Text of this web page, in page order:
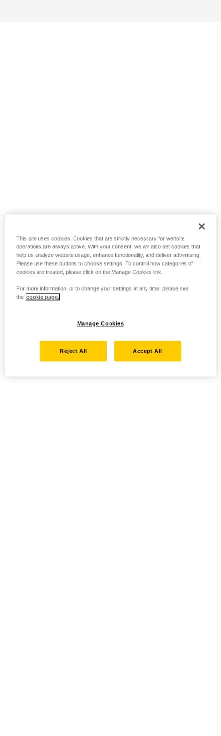
This site uses cookies. Cookies that are strictly necessary for website
operations are always active. With your consent, we will also set cookies that
help us analyze website usage, enhance functionality, and deliver advertising.
Please use these buttons to choose settings. To control how categories of
cookies are treated, please click on the Manage Cookies link.
For more information, or to change your settings at any time, please see
the cookie page.
Manage Cookies
Reject All Accept All